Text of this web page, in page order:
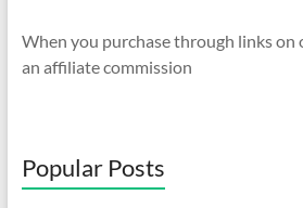
When you purchase through links on
an affiliate commission
Popular Posts